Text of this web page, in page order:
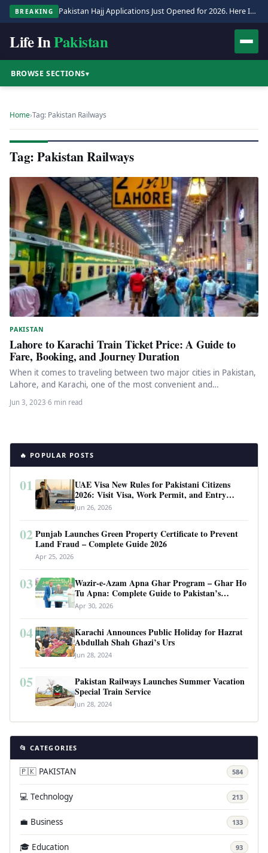
BREAKING Pakistan Hajj Applications Just Opened for 2026. Here Is the Full Process.
Life InPakistan
BROWSE SECTIONS▾
Home›Tag: Pakistan Railways
Tag: Pakistan Railways
PAKISTAN
Lahore to Karachi Train Ticket Price: A Guide to
Fare, Booking, and Journey Duration
When it comes to traveling between two major cities in Pakistan,
Lahore, and Karachi, one of the most convenient and…
Jun 3, 2023·6 min read
🔥 POPULAR POSTS
01
UAE Visa New Rules for Pakistani Citizens
2026: Visit Visa, Work Permit, and Entry
Requirements
Jun 26, 2026
02 Punjab Launches Green Property Certificate to Prevent
Land Fraud – Complete Guide 2026
Apr 25, 2026
03
Wazir-e-Azam Apna Ghar Program – Ghar Ho
Tu Apna: Complete Guide to Pakistan’s
Revolutionary Housing Scheme
Apr 30, 2026
04
Karachi Announces Public Holiday for Hazrat
Abdullah Shah Ghazi’s Urs
Jun 28, 2024
05
Pakistan Railways Launches Summer Vacation
Special Train Service
Jun 28, 2024
📂 CATEGORIES
🇵🇰 PAKISTAN 584
💻 Technology 213
💼 Business 133
🎓 Education 93